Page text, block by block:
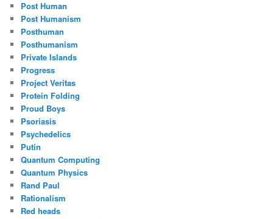
Post Human
Post Humanism
Posthuman
Posthumanism
Private Islands
Progress
Project Veritas
Protein Folding
Proud Boys
Psoriasis
Psychedelics
Putin
Quantum Computing
Quantum Physics
Rand Paul
Rationalism
Red heads